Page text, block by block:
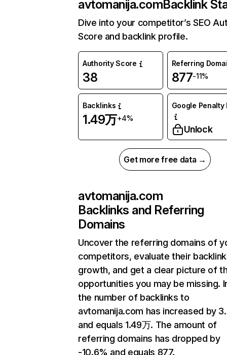
avtomanija.comBacklink
Dive into your competitor’s SEO
Score and backlink profile.
Authority Score
38
Referring
877-11%
Backlinks
1.49万+4%
Google Penalty
Unlock
Get more free data →
avtomanija.com
Backlinks and Referring
Domains
Uncover the referring domains of
competitors, evaluate their backlink
growth, and get a clear picture of
opportunities you may be missing.
the number of backlinks to
avtomanija.com has increased by
and equals 1.49万. The amount of
referring domains has dropped by
-10.6% and equals 877.